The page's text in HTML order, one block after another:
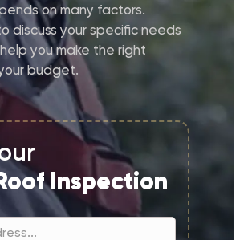
on many factors.
discuss your specific needs
you make the right
budget.
Inspection